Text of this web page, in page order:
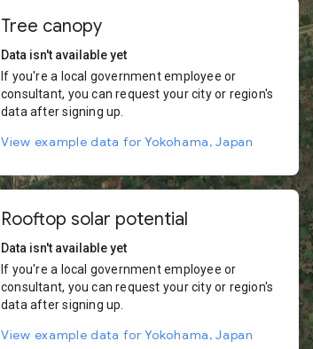
Tree canopy
Data isn't available yet
If you're a local government employee or
consultant, you can request your city or region's
data after signing up.
View example data for Yokohama, Japan
Rooftop solar potential
Data isn't available yet
If you're a local government employee or
consultant, you can request your city or region's
data after signing up.
View example data for Yokohama, Japan